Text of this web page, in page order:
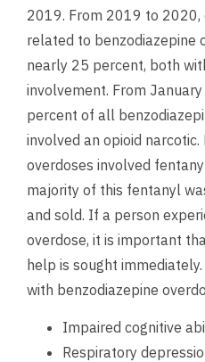
2019. From 2019 to 2020,
related to benzodiazepine
nearly 25 percent, both
involvement. From
percent of all
involved an opioid
overdoses involved
majority of this fentanyl
and sold. If a person
overdose, it is important
help is sought
with benzodiazepine
Impaired cognitive
Respiratory